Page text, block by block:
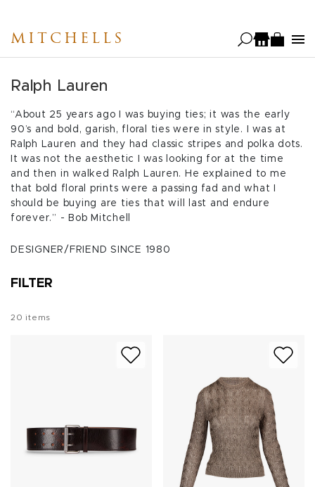
main
MITCHELLS
Ralph Lauren
“About 25 years ago I was buying ties; it was the early
90’s and bold, garish, floral ties were in style. I was at
Ralph Lauren and they had classic stripes and polka dots.
It was not the aesthetic I was looking for at the time
and then in walked Ralph Lauren. He explained to me
that bold floral prints were a passing fad and what I
should be buying are ties that will last and endure
forever.” - Bob Mitchell
DESIGNER/FRIEND SINCE 1980
FILTER
20 items